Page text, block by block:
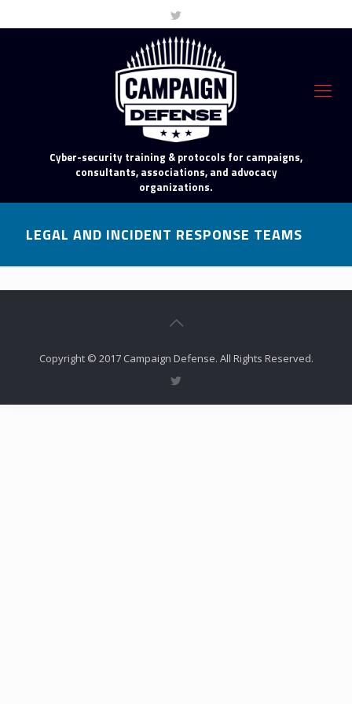
Cyber-security training & protocols for campaigns,
consultants, associations, and advocacy
organizations.
LEGAL AND INCIDENT RESPONSE TEAMS
Copyright © 2017 Campaign Defense. All Rights Reserved.